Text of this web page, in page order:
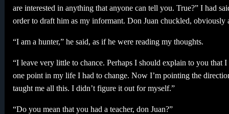
are interested in anything that anyone can tell you. True?” I had
order to draft him as my informant. Don Juan chuckled, obviously
“I am a hunter,” he said, as if he were reading my thoughts.
“I leave very little to chance. Perhaps I should explain to you
one point in my life I had to change. Now I’m pointing the
taught me all this. I didn’t figure it out for myself.”
“Do you mean that you had a teacher, don Juan?”